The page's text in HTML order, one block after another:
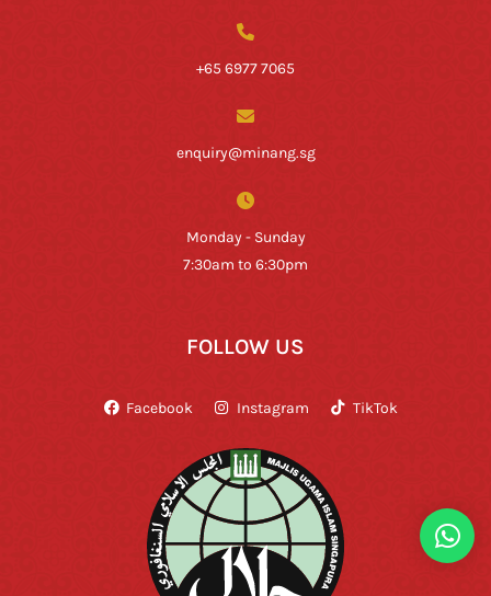
+65 6977 7065
enquiry@minang.sg
Monday - Sunday
7:30am to 6:30pm
FOLLOW US
Facebook Instagram TikTok